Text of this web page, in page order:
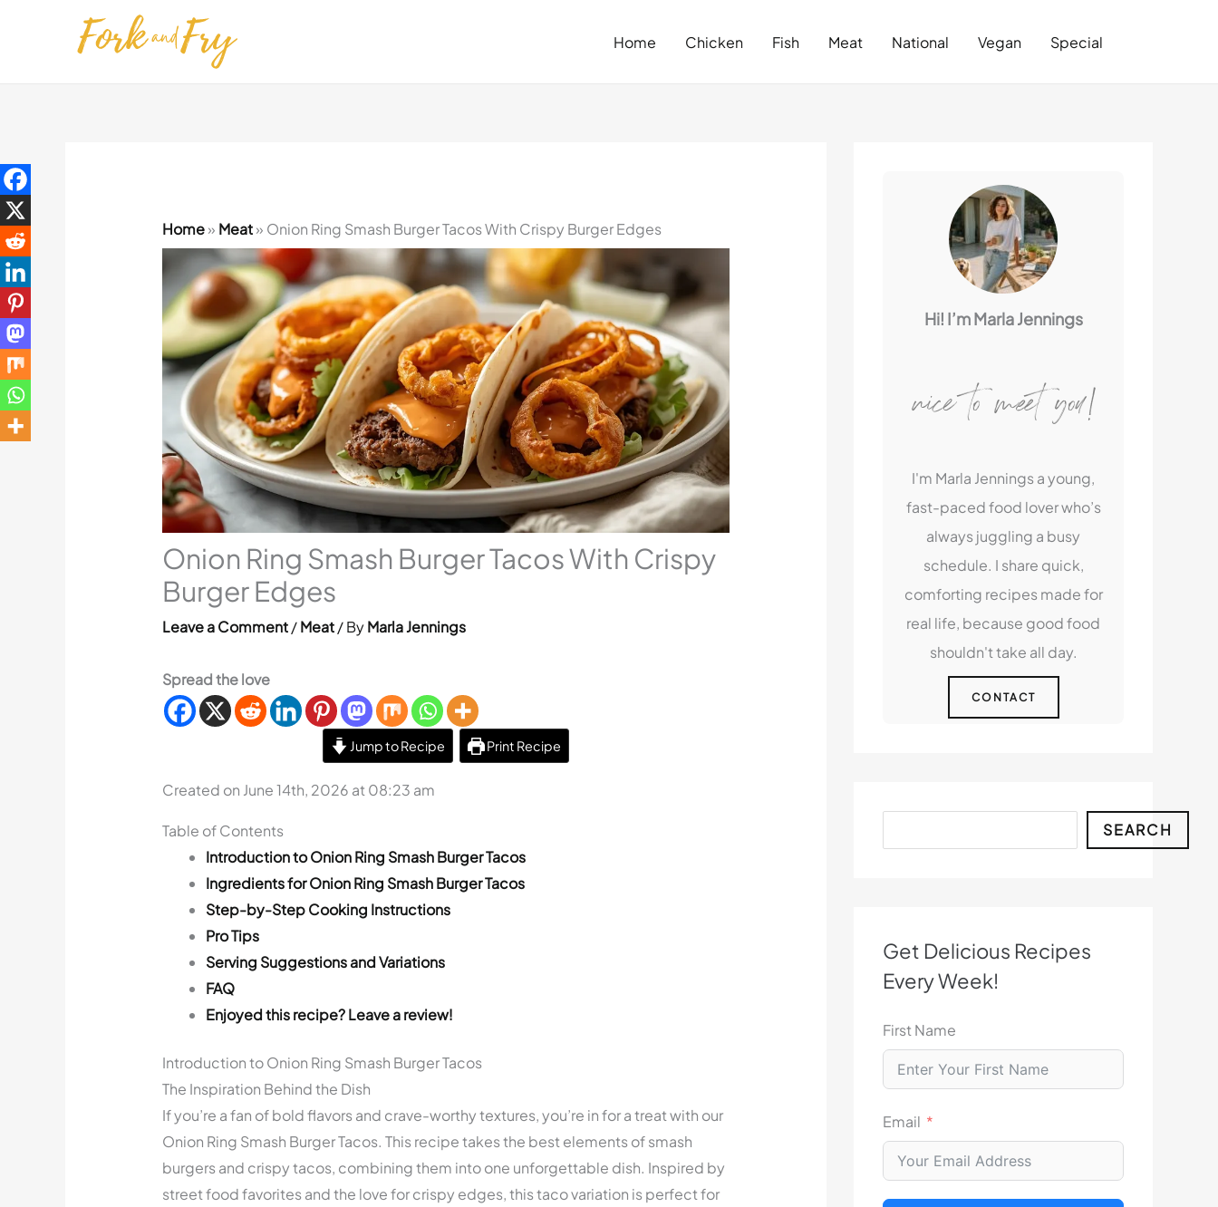
Home Chicken Fish Meat National Vegan Special
Home» Meat» Onion Ring Smash Burger Tacos With Crispy Burger Edges
Onion Ring Smash Burger Tacos With Crispy
Burger Edges
Leave a Comment /Meat/ ByMarla Jennings
Spread the love
Jump to Recipe Print Recipe
Created on June 14th, 2026 at 08:23 am
Table of Contents
Introduction to Onion Ring Smash Burger Tacos
Ingredients for Onion Ring Smash Burger Tacos
Step-by-Step Cooking Instructions
Pro Tips
Serving Suggestions and Variations
FAQ
Enjoyed this recipe? Leave a review!
Introduction to Onion Ring Smash Burger Tacos
The Inspiration Behind the Dish
If you’re a fan of bold flavors and crave-worthy textures, you’re in for a treat with our
Onion Ring Smash Burger Tacos. This recipe takes the best elements of smash
burgers and crispy tacos, combining them into one unforgettable dish. Inspired by
street food favorites and the love for crispy edges, this taco variation is perfect for
Hi! I’m Marla Jennings
nice to meet you!
I'm Marla Jennings a young,
fast-paced food lover who’s
always juggling a busy
schedule. I share quick,
comforting recipes made for
real life, because good food
shouldn't take all day.
CONTACT
SEARCH
Get Delicious Recipes
Every Week!
First Name
Email